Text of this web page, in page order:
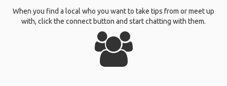
When you find a local who you want to take tips from or meet up
with, click the connect button and start chatting with them.